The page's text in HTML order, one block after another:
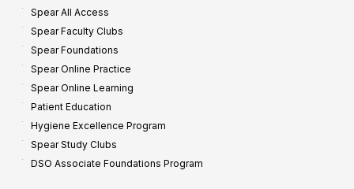
Spear All Access
Spear Faculty Clubs
Spear Foundations
Spear Online Practice
Spear Online Learning
Patient Education
Hygiene Excellence Program
Spear Study Clubs
DSO Associate Foundations Program